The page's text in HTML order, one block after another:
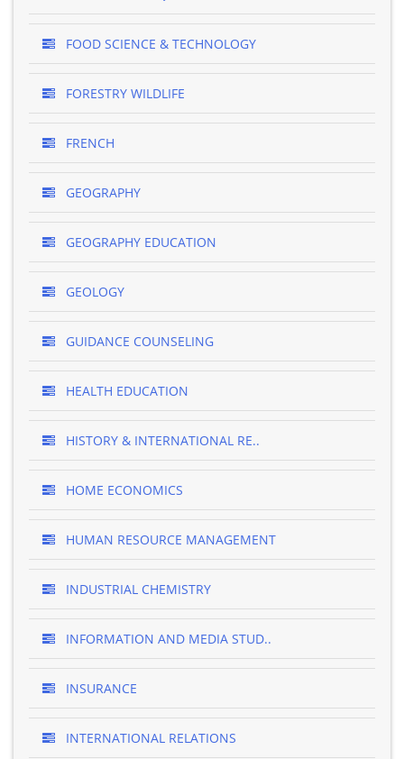
FOOD SCIENCE & TECHNOLOGY
FORESTRY WILDLIFE
FRENCH
GEOGRAPHY
GEOGRAPHY EDUCATION
GEOLOGY
GUIDANCE COUNSELING
HEALTH EDUCATION
HISTORY & INTERNATIONAL RE..
HOME ECONOMICS
HUMAN RESOURCE MANAGEMENT
INDUSTRIAL CHEMISTRY
INFORMATION AND MEDIA STUD..
INSURANCE
INTERNATIONAL RELATIONS